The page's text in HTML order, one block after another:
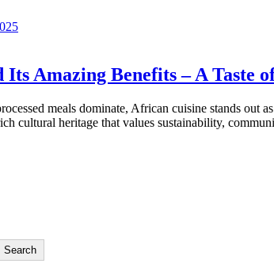
Its Amazing Benefits – A Taste
meals dominate, African cuisine stands
cultural heritage that values sustainability,
Search